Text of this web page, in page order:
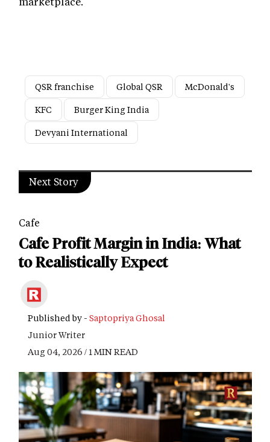
QSR franchise Global QSR
McDonald's
KFC
Burger King India
Devyani International
Next Story
Cafe
Cafe Profit Margin in India: What
to Realistically Expect
Published by - Saptopriya Ghosal
Junior Writer
Aug 04, 2026 / 1 MIN READ